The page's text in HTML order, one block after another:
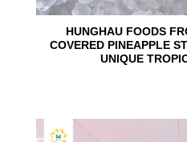
HUNGHAU FOODS
COVERED PINEAPPLE
UNIQUE